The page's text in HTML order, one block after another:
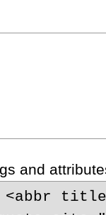
and